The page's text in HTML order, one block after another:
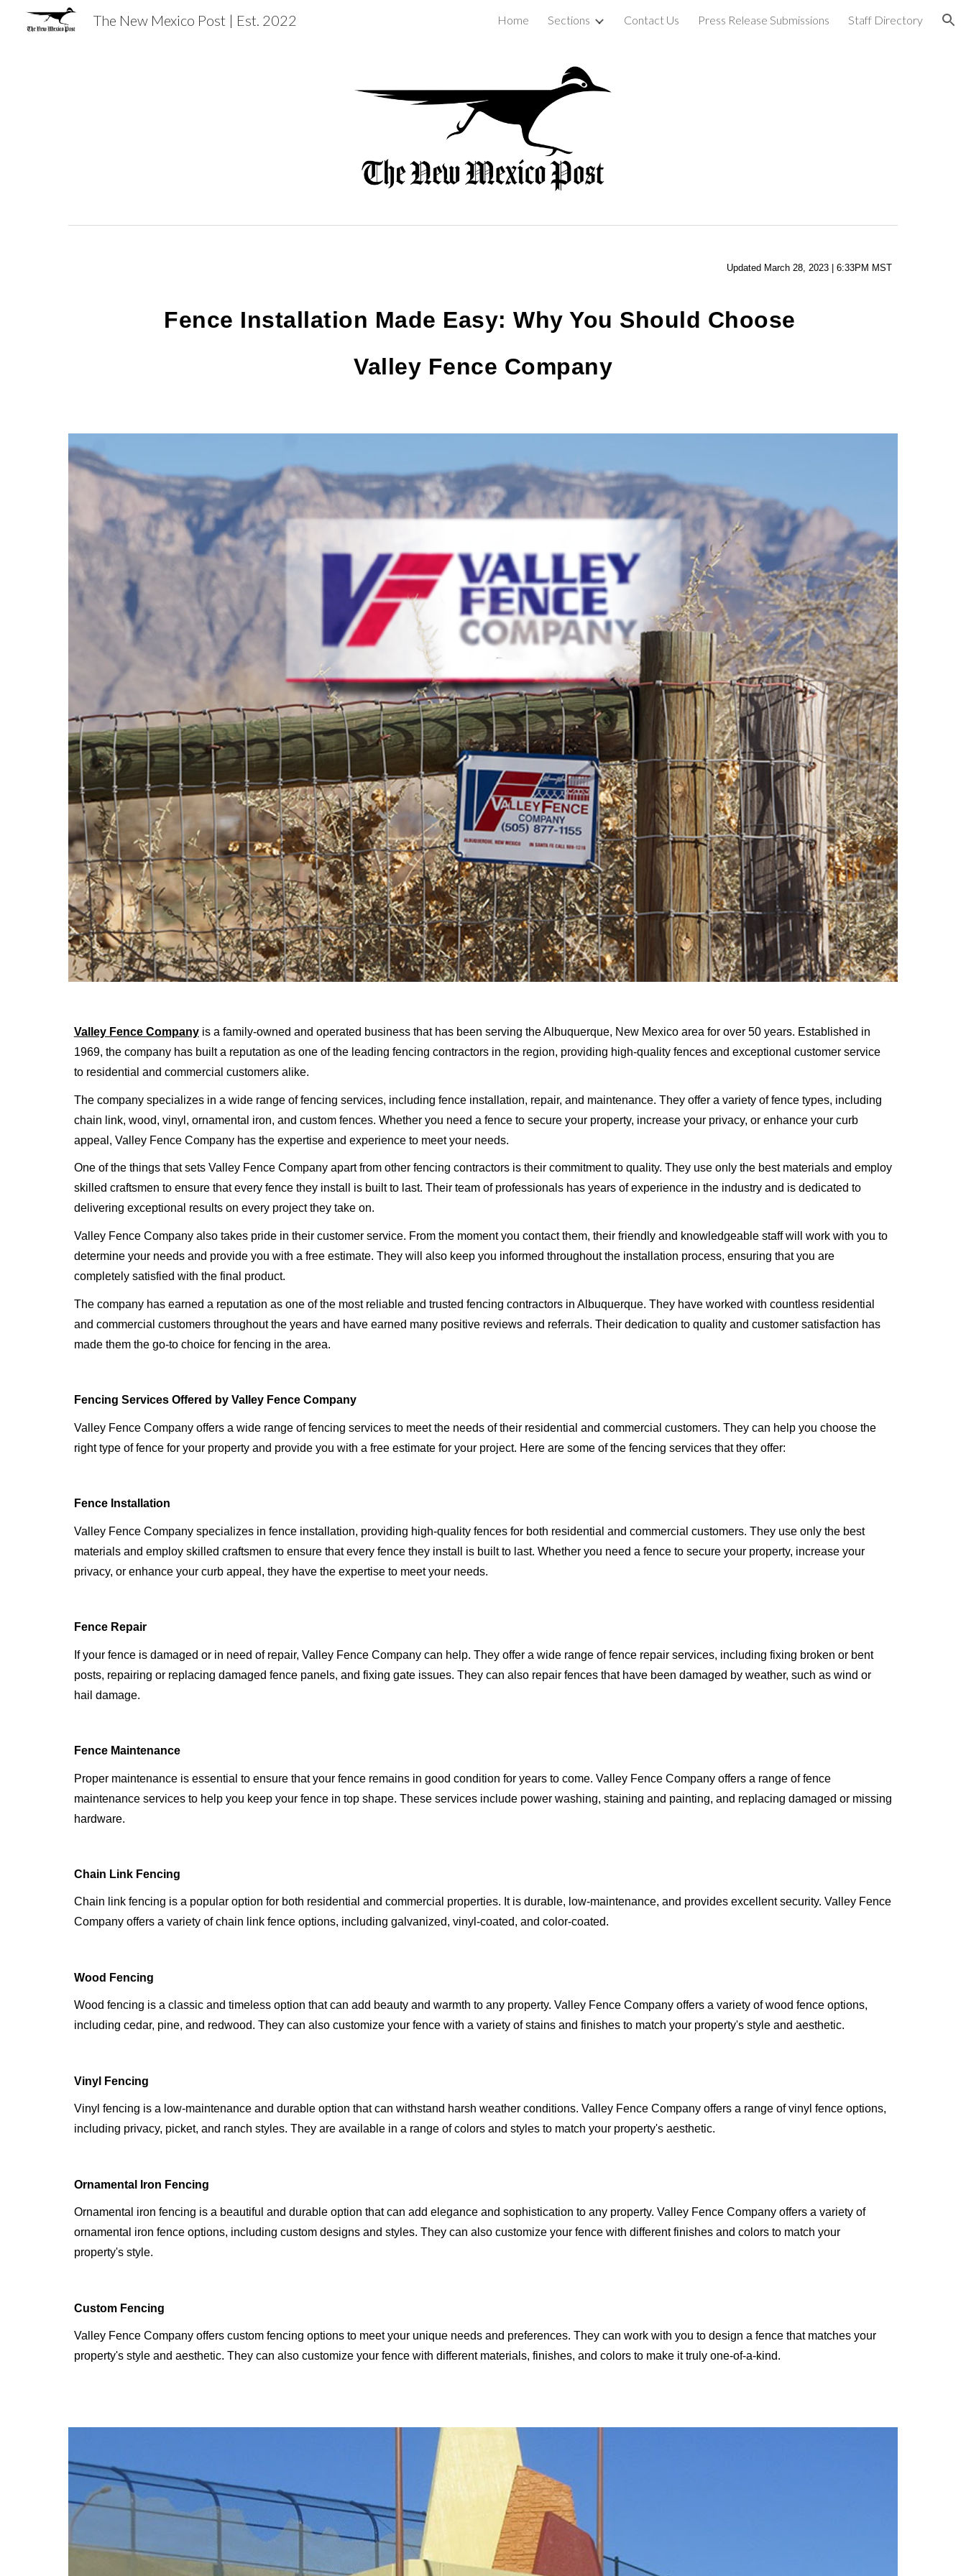
Skip to navigation
The New Mexico Post | Est. 2022 Home Sections Contact Us Press Release Submissions Staff Directory
Updated March 28,2023 |6:33PM MST
Fence Installation Made Easy: Why You Should Choose
Valley Fence Company
Valley Fence Companyis a family-owned and operated business that has been serving the Albuquerque, New Mexico area for over 50 years. Established in
1969, the company has built a reputation as one of the leading fencing contractors in the region, providing high-quality fences and exceptional customer service
to residential and commercial customers alike.
The company specializes in a wide range of fencing services, including fence installation, repair, and maintenance. They offer a variety of fence types, including
chain link, wood, vinyl, ornamental iron, and custom fences. Whether you need a fence to secure your property, increase your privacy, or enhance your curb
appeal, Valley Fence Company has the expertise and experience to meet your needs.
One of the things that sets Valley Fence Company apart from other fencing contractors is their commitment to quality. They use only the best materials and employ
skilled craftsmen to ensure that every fence they install is built to last. Their team of professionals has years of experience in the industry and is dedicated to
delivering exceptional results on every project they take on.
Valley Fence Company also takes pride in their customer service. From the moment you contact them, their friendly and knowledgeable staff will work with you to
determine your needs and provide you with a free estimate. They will also keep you informed throughout the installation process, ensuring that you are
completely satisfied with the final product.
The company has earned a reputation as one of the most reliable and trusted fencing contractors in Albuquerque. They have worked with countless residential
and commercial customers throughout the years and have earned many positive reviews and referrals. Their dedication to quality and customer satisfaction has
made them the go-to choice for fencing in the area.
Fencing Services Offered by Valley Fence Company
Valley Fence Company offers a wide range of fencing services to meet the needs of their residential and commercial customers. They can help you choose the
right type of fence for your property and provide you with a free estimate for your project. Here are some of the fencing services that they offer:
Fence Installation
Valley Fence Company specializes in fence installation, providing high-quality fences for both residential and commercial customers. They use only the best
materials and employ skilled craftsmen to ensure that every fence they install is built to last. Whether you need a fence to secure your property, increase your
privacy, or enhance your curb appeal, they have the expertise to meet your needs.
Fence Repair
If your fence is damaged or in need of repair, Valley Fence Company can help. They offer a wide range of fence repair services, including fixing broken or bent
posts, repairing or replacing damaged fence panels, and fixing gate issues. They can also repair fences that have been damaged by weather, such as wind or
hail damage.
Fence Maintenance
Proper maintenance is essential to ensure that your fence remains in good condition for years to come. Valley Fence Company offers a range of fence
maintenance services to help you keep your fence in top shape. These services include power washing, staining and painting, and replacing damaged or missing
hardware.
Chain Link Fencing
Chain link fencing is a popular option for both residential and commercial properties. It is durable, low-maintenance, and provides excellent security. Valley Fence
Company offers a variety of chain link fence options, including galvanized, vinyl-coated, and color-coated.
Wood Fencing
Wood fencing is a classic and timeless option that can add beauty and warmth to any property. Valley Fence Company offers a variety of wood fence options,
including cedar, pine, and redwood. They can also customize your fence with a variety of stains and finishes to match your property's style and aesthetic.
Vinyl Fencing
Vinyl fencing is a low-maintenance and durable option that can withstand harsh weather conditions. Valley Fence Company offers a range of vinyl fence options,
including privacy, picket, and ranch styles. They are available in a range of colors and styles to match your property's aesthetic.
Ornamental Iron Fencing
Ornamental iron fencing is a beautiful and durable option that can add elegance and sophistication to any property. Valley Fence Company offers a variety of
ornamental iron fence options, including custom designs and styles. They can also customize your fence with different finishes and colors to match your
property's style.
Custom Fencing
Valley Fence Company offers custom fencing options to meet your unique needs and preferences. They can work with you to design a fence that matches your
property's style and aesthetic. They can also customize your fence with different materials, finishes, and colors to make it truly one-of-a-kind.